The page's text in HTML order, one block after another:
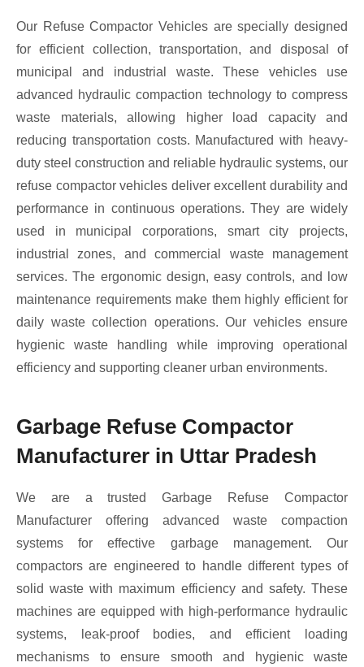
Our Refuse Compactor Vehicles are specially designed
for efficient collection, transportation, and disposal of
municipal and industrial waste. These vehicles use
advanced hydraulic compaction technology to compress
waste materials, allowing higher load capacity and
reducing transportation costs. Manufactured with heavy-
duty steel construction and reliable hydraulic systems, our
refuse compactor vehicles deliver excellent durability and
performance in continuous operations. They are widely
used in municipal corporations, smart city projects,
industrial zones, and commercial waste management
services. The ergonomic design, easy controls, and low
maintenance requirements make them highly efficient for
daily waste collection operations. Our vehicles ensure
hygienic waste handling while improving operational
efficiency and supporting cleaner urban environments.
Garbage Refuse Compactor
Manufacturer in Uttar Pradesh
We are a trusted Garbage Refuse Compactor
Manufacturer offering advanced waste compaction
systems for effective garbage management. Our
compactors are engineered to handle different types of
solid waste with maximum efficiency and safety. These
machines are equipped with high-performance hydraulic
systems, leak-proof bodies, and efficient loading
mechanisms to ensure smooth and hygienic waste